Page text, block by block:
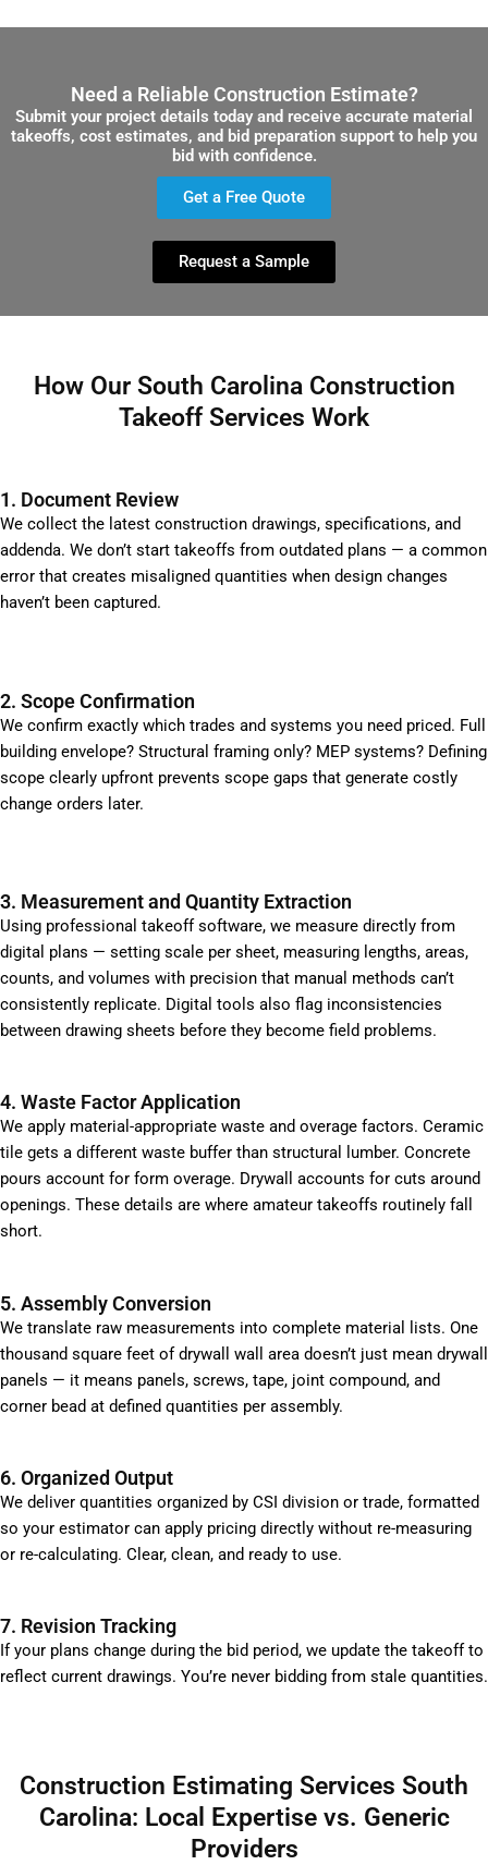
Need a Reliable Construction Estimate?
Submit your project details today and receive accurate material
takeoffs, cost estimates, and bid preparation support to help you
bid with confidence.
Get a Free Quote
Request a Sample
How Our South Carolina Construction
Takeoff Services Work
1. Document Review
We collect the latest construction drawings, specifications, and
addenda. We don’t start takeoffs from outdated plans — a common
error that creates misaligned quantities when design changes
haven’t been captured.
2. Scope Confirmation
We confirm exactly which trades and systems you need priced. Full
building envelope? Structural framing only? MEP systems? Defining
scope clearly upfront prevents scope gaps that generate costly
change orders later.
3. Measurement and Quantity Extraction
Using professional takeoff software, we measure directly from
digital plans — setting scale per sheet, measuring lengths, areas,
counts, and volumes with precision that manual methods can’t
consistently replicate. Digital tools also flag inconsistencies
between drawing sheets before they become field problems.
4. Waste Factor Application
We apply material-appropriate waste and overage factors. Ceramic
tile gets a different waste buffer than structural lumber. Concrete
pours account for form overage. Drywall accounts for cuts around
openings. These details are where amateur takeoffs routinely fall
short.
5. Assembly Conversion
We translate raw measurements into complete material lists. One
thousand square feet of drywall wall area doesn’t just mean drywall
panels — it means panels, screws, tape, joint compound, and
corner bead at defined quantities per assembly.
6. Organized Output
We deliver quantities organized by CSI division or trade, formatted
so your estimator can apply pricing directly without re-measuring
or re-calculating. Clear, clean, and ready to use.
7. Revision Tracking
If your plans change during the bid period, we update the takeoff to
reflect current drawings. You’re never bidding from stale quantities.
Construction Estimating Services South
Carolina: Local Expertise vs. Generic
Providers